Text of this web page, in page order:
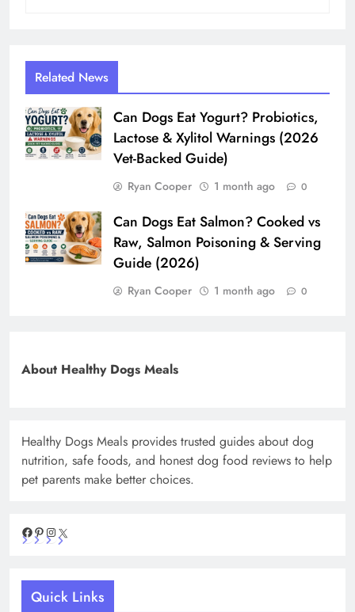
Related News
Can Dogs Eat Yogurt? Probiotics,
Lactose & Xylitol Warnings (2026
Vet-Backed Guide)
Ryan Cooper 1 month ago 0
Can Dogs Eat Salmon? Cooked vs
Raw, Salmon Poisoning & Serving
Guide (2026)
Ryan Cooper 1 month ago 0
About Healthy Dogs Meals
Healthy Dogs Meals provides trusted guides about dog
nutrition, safe foods, and honest dog food reviews to help
pet parents make better choices.
Facebook
Pinterest
Instagram
Quick Links